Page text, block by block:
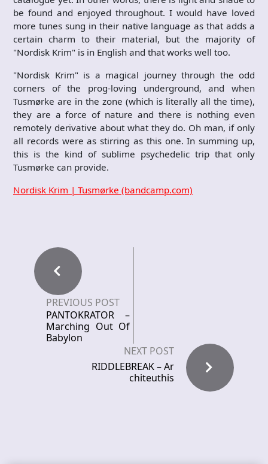
be found and enjoyed throughout. I would have loved
more tunes sung in their native language as that adds a
certain charm to their material, but the majority of
"Nordisk Krim" is in English and that works well too.
"Nordisk Krim" is a magical journey through the odd
corners of the prog-loving underground, and when
Tusmørke are in the zone (which is literally all the time),
they are a force of nature and there is nothing even
remotely derivative about what they do. Oh man, if only
all records were as stirring as this one. In summing up,
this is the kind of sublime psychedelic trip that only
Tusmørke can provide.
Nordisk Krim | Tusmørke (bandcamp.com)
PREVIOUS POST
PANTOKRATOR –
Marching Out Of
Babylon
NEXT POST
RIDDLEBREAK – Ar
chiteuthis